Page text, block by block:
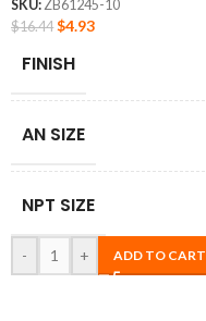
SKU:ZB61245-10
$16.44 $4.93
FINISH
AN SIZE
NPT SIZE
- + ADD TO CART